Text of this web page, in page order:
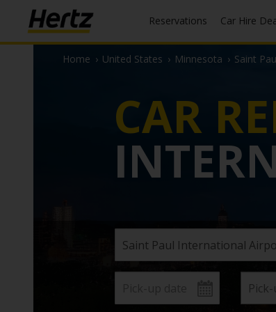
Reservations Car Hire
Home › United States › Minnesota › Saint
CAR